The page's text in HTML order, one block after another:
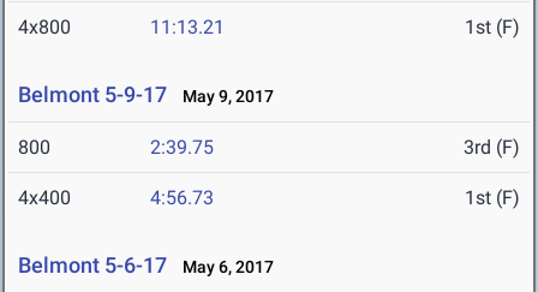
4x800 11:13.21 1st (F)
Belmont 5-9-17 May 9, 2017
800 2:39.75 3rd (F)
4x400 4:56.73 1st (F)
Belmont 5-6-17 May 6, 2017